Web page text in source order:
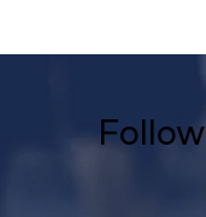
Follow